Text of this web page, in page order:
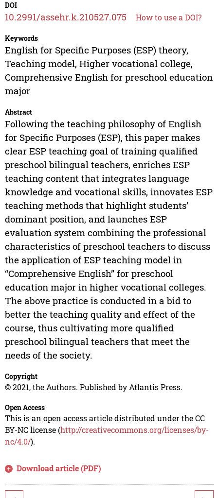
DOI
10.2991/assehr.k.210527.075 How to use a DOI?
Keywords
English for Specific Purposes (ESP) theory,
Teaching model, Higher vocational college,
Comprehensive English for preschool education
major
Abstract
Following the teaching philosophy of English
for Specific Purposes (ESP), this paper makes
clear ESP teaching goal of training qualified
preschool bilingual teachers, enriches ESP
teaching content that integrates language
knowledge and vocational skills, innovates ESP
teaching methods that highlight students’
dominant position, and launches ESP
evaluation system combining the professional
characteristics of preschool teachers to discuss
the application of ESP teaching model in
“Comprehensive English” for preschool
education major in higher vocational colleges.
The above practice is conducted in a bid to
better the teaching quality and effect of the
course, thus cultivating more qualified
preschool bilingual teachers that meet the
needs of the society.
Copyright
© 2021, the Authors. Published by Atlantis Press.
Open Access
This is an open access article distributed under the CC
BY-NC license (http://creativecommons.org/licenses/by-
nc/4.0/).
Download article (PDF)